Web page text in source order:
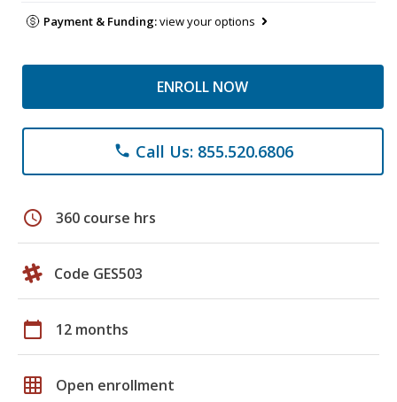
Payment & Funding:view your options
ENROLL NOW
phone Call Us: 855.520.6806
schedule 360 course hrs
Code GES503
calendar_today 12 months
grid_on Open enrollment